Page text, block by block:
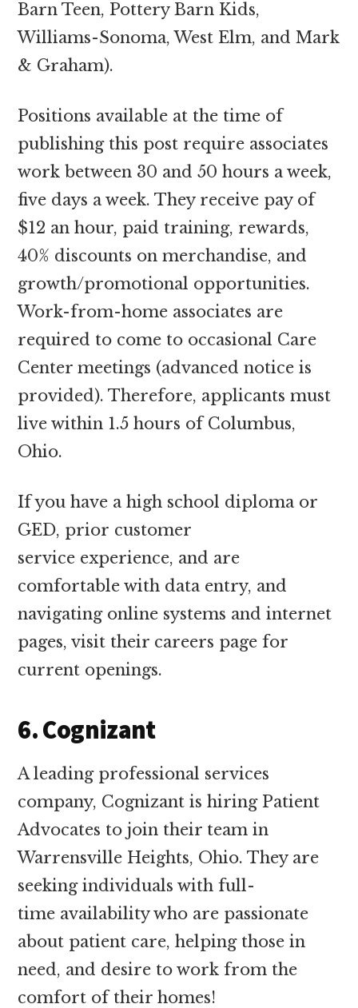
Barn Teen, Pottery Barn Kids,
Williams-Sonoma, West Elm, and Mark
& Graham).
Positions available at the time of
publishing this post require associates
work between 30 and 50 hours a week,
five days a week. They receive pay of
$12 an hour, paid training, rewards,
40% discounts on merchandise, and
growth/promotional opportunities.
Work-from-home associates are
required to come to occasional Care
Center meetings (advanced notice is
provided). Therefore, applicants must
live within 1.5 hours of Columbus,
Ohio.
If you have a high school diploma or
GED, prior customer
service experience, and are
comfortable with data entry, and
navigating online systems and internet
pages, visit their careers page for
current openings.
6. Cognizant
A leading professional services
company, Cognizant is hiring Patient
Advocates to join their team in
Warrensville Heights, Ohio. They are
seeking individuals with full-
time availability who are passionate
about patient care, helping those in
need, and desire to work from the
comfort of their homes!